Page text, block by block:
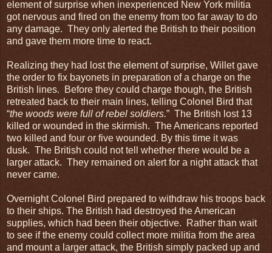
element of surprise when inexperienced New York militia
got nervous and fired on the enemy from too far away to do
any damage. They only alerted the British to their position
and gave them more time to react.
Realizing they had lost the element of surprise, Willet gave
the order to fix bayonets in preparation of a charge on the
British lines. Before they could charge though, the British
retreated back to their main lines, telling Colonel Bird that
“the woods were full of rebel soldiers.” The British lost 13
killed or wounded in the skirmish. The Americans reported
two killed and four or five wounded. By this time it was
dusk. The British could not tell whether there would be a
larger attack. They remained on alert for a night attack that
never came.
Overnight Colonel Bird prepared to withdraw his troops back
to their ships. The British had destroyed the American
supplies, which had been their objective. Rather than wait
to see if the enemy could collect more militia from the area
and mount a larger attack, the British simply packed up and